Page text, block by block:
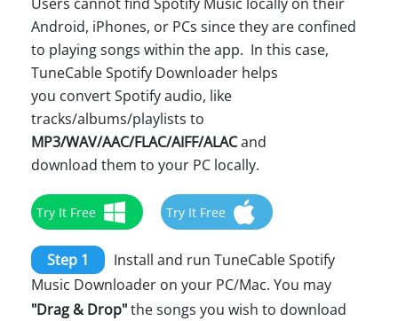
Users cannot find Spotify Music locally on their
Android, iPhones, or PCs since they are confined
to playing songs within the app. In this case,
TuneCable Spotify Downloader helps
you convert Spotify audio, like
tracks/albums/playlists to
MP3/WAV/AAC/FLAC/AIFF/ALACand
download them to your PC locally.
Try It Free Try It Free
Step 1
Install and run TuneCable Spotify
Music Downloader on your PC/Mac. You may
"Drag & Drop"the songs you wish to download